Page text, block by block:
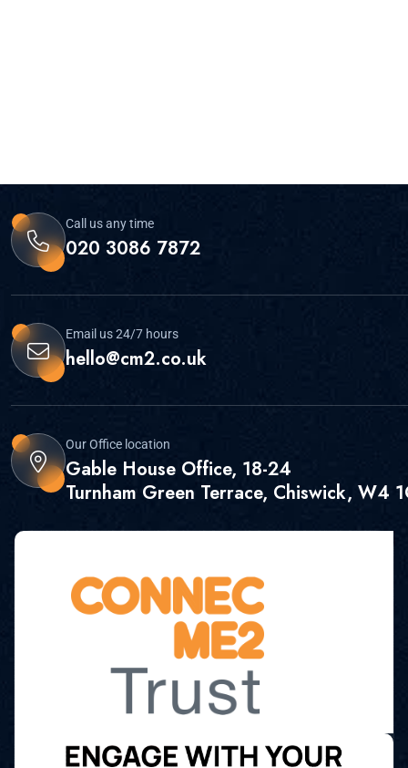
Call us any time
020 3086 7872
Email us 24/7 hours
hello@cm2.co.uk
Our Office location
Gable House Office, 18-24
Turnham Green Terrace, Chiswick, W4